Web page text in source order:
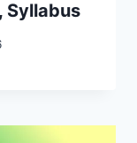
Syllabus